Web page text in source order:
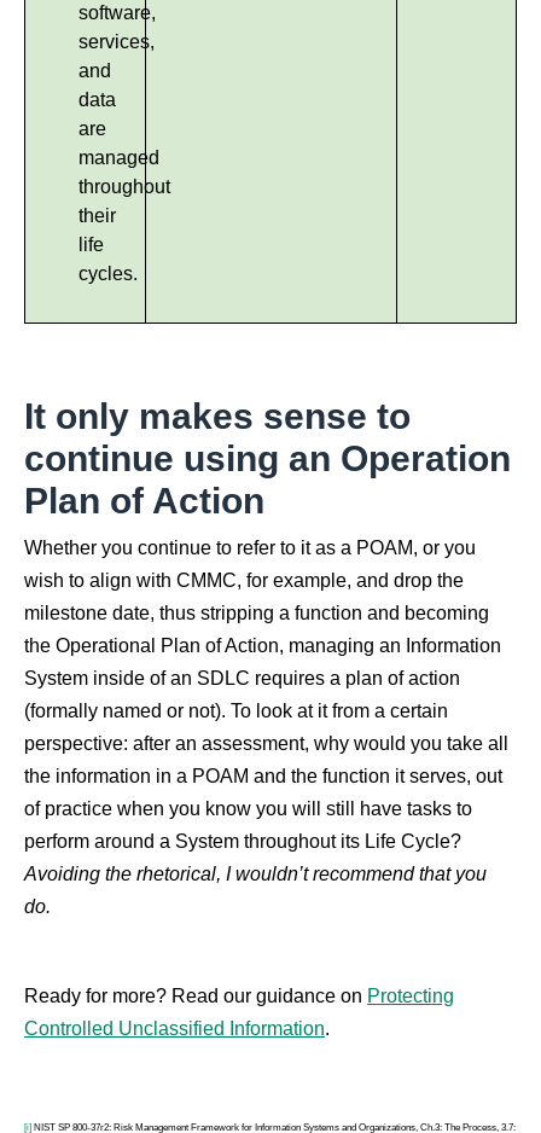
software,
services,
and
data
are
managed
throughout
their
life
cycles.
It only makes sense to
continue using an Operation
Plan of Action
Whether you continue to refer to it as a POAM, or you
wish to align with CMMC, for example, and drop the
milestone date, thus stripping a function and becoming
the Operational Plan of Action, managing an Information
System inside of an SDLC requires a plan of action
(formally named or not). To look at it from a certain
perspective: after an assessment, why would you take all
the information in a POAM and the function it serves, out
of practice when you know you will still have tasks to
perform around a System throughout its Life Cycle?
Avoiding the rhetorical, I wouldn’t recommend that you
do.
Ready for more? Read our guidance on Protecting
Controlled Unclassified Information.
[i] NIST SP 800-37r2: Risk Management Framework for Information Systems and Organizations, Ch.3: The Process, 3.7: